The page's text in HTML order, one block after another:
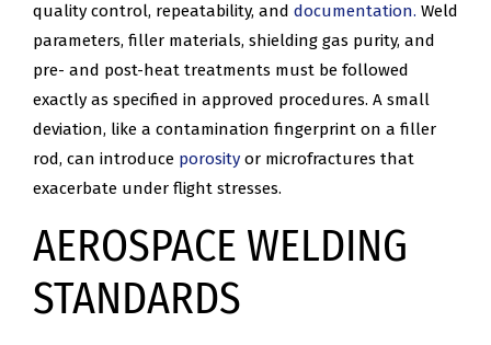
quality control, repeatability, and documentation. Weld
parameters, filler materials, shielding gas purity, and
pre- and post-heat treatments must be followed
exactly as specified in approved procedures. A small
deviation, like a contamination fingerprint on a filler
rod, can introduce porosity or microfractures that
exacerbate under flight stresses.
AEROSPACE WELDING
STANDARDS